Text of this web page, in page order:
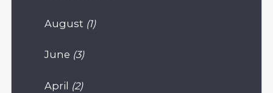
August (1)
June (3)
April (2)